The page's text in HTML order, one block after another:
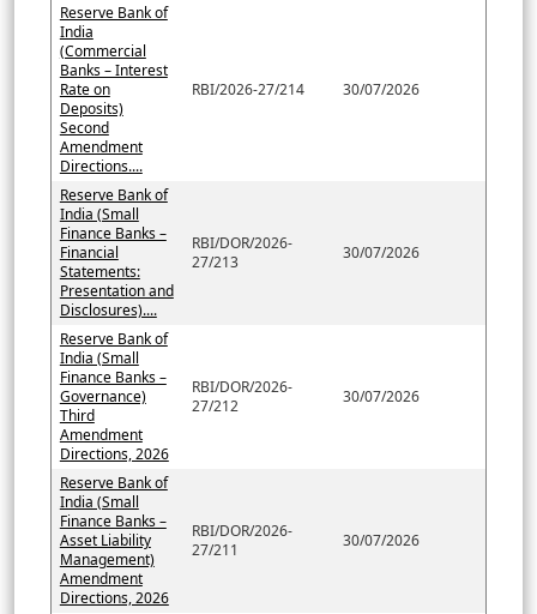
Reserve Bank of
India
(Commercial
Banks – Interest
Rate on
Deposits)
Second
Amendment
Directions....
RBI/2026-27/214 30/07/2026
Reserve Bank of
India (Small
Finance Banks –
Financial
Statements:
Presentation and
Disclosures)....
RBI/DOR/2026-
27/213
30/07/2026
Reserve Bank of
India (Small
Finance Banks –
Governance)
Third
Amendment
Directions, 2026
RBI/DOR/2026-
27/212
30/07/2026
Reserve Bank of
India (Small
Finance Banks –
Asset Liability
Management)
Amendment
Directions, 2026
RBI/DOR/2026-
27/211
30/07/2026